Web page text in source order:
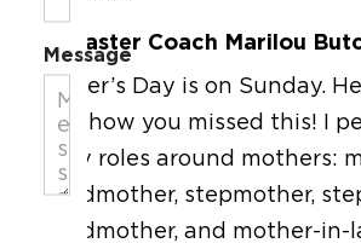
By Master Coach Marilou
Mother’s Day is on Sunday.
somehow you missed this! I
many roles around mothers:
grandmother, stepmother,
grandmother, and mother-in-
Message